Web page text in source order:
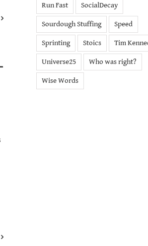
Run Fast SocialDecay
Sourdough Stuffing Speed
Sprinting Stoics Tim
Universe25 Who was right?
Wise Words